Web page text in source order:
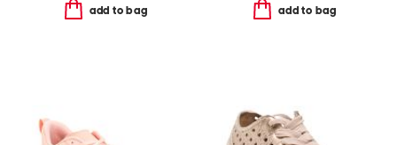
add to bag add to bag